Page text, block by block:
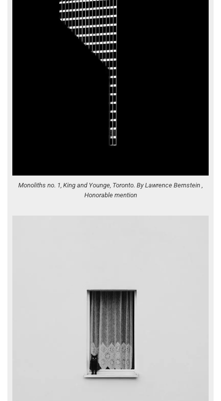
Monoliths no. 1, King and Younge, Toronto. By Lawrence Bernstein ,
Honorable mention